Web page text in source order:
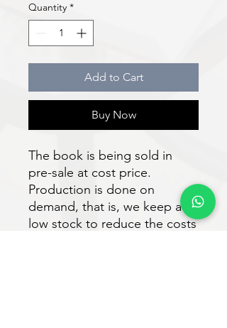
Quantity *
Add to Cart
Buy Now
The book is being sold in
pre-sale at cost price.
Production is done on
demand, that is, we keep a
low stock to reduce the costs